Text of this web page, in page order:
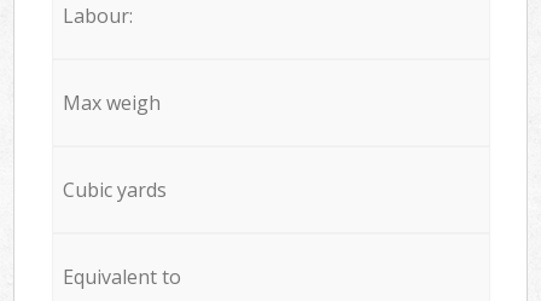
Labour:
Max weigh
Cubic yards
Equivalent to